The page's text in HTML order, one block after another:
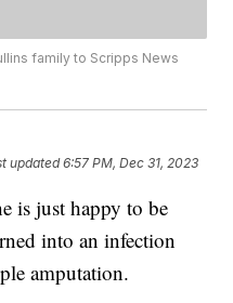
family to Scripps News
updated6:57 PM, Dec 31, 2023
is just happy to be
into an infection
amputation.